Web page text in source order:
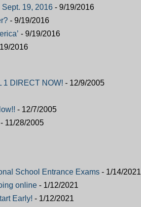
Sept. 19, 2016 - 9/19/2016
- 9/19/2016
- 9/19/2016
2016
1 DIRECT NOW! - 12/9/2005
- 12/7/2005
- 11/28/2005
School Entrance Exams - 1/14/2021
online - 1/12/2021
Early! - 1/12/2021